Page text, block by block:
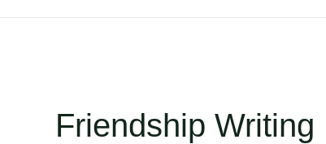
Friendship Writing